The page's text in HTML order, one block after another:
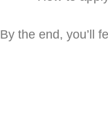
By the end, you’ll